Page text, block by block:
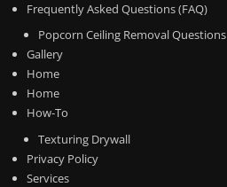
Frequently Asked Questions (FAQ)
Popcorn Ceiling Removal Questions
Gallery
Home
Home
How-To
Texturing Drywall
Privacy Policy
Services